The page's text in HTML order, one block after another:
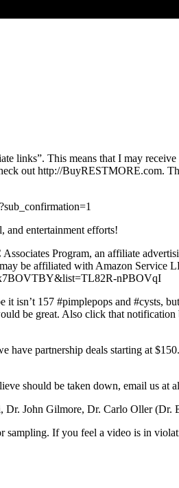
links”. This means that I may
out http://BuyRESTMORE.com.
entertainment efforts!
Program, an affiliate
be affiliated with Amazon Service
nPBOVqI
isn’t 157 #pimplepops and #cysts,
be great. Also click that
have partnership deals starting at
should be taken down, email us at
John Gilmore, Dr. Carlo Oller (Dr.
If you feel a video is in